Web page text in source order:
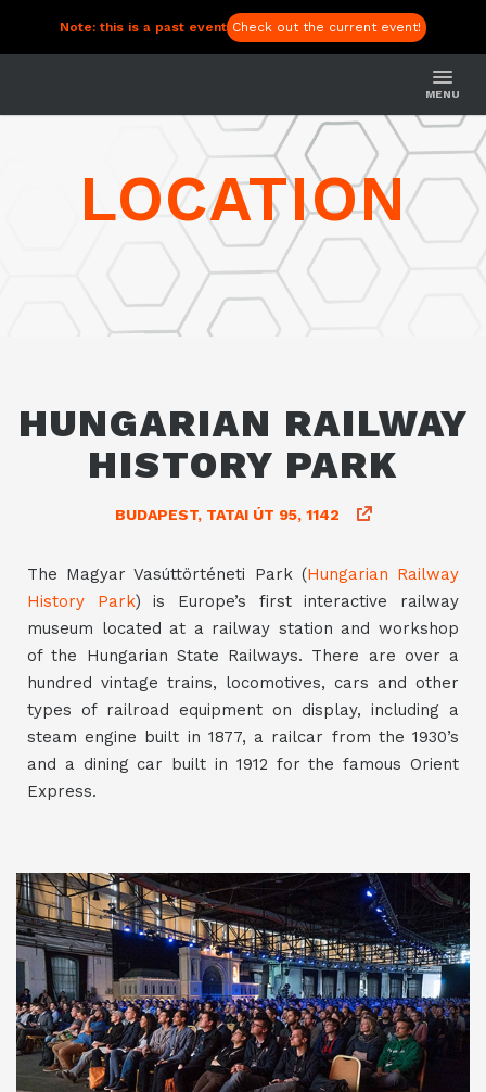
Note: this is a past event Check out the current event!
MENU
LOCATION
HUNGARIAN RAILWAY
HISTORY PARK
BUDAPEST, TATAI ÚT 95, 1142
The Magyar Vasúttörténeti Park (Hungarian Railway
History Park) is Europe’s first interactive railway
museum located at a railway station and workshop
of the Hungarian State Railways. There are over a
hundred vintage trains, locomotives, cars and other
types of railroad equipment on display, including a
steam engine built in 1877, a railcar from the 1930’s
and a dining car built in 1912 for the famous Orient
Express.